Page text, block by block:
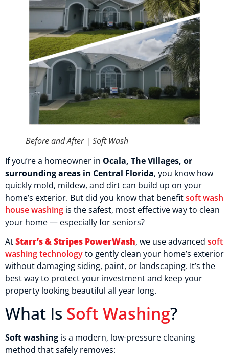
Before and After | Soft Wash
If you’re a homeowner in Ocala, The Villages, or
surrounding areas in Central Florida, you know how
quickly mold, mildew, and dirt can build up on your
home’s exterior. But did you know that benefitsoft wash
house washing is the safest, most effective way to clean
your home — especially for seniors?
AtStarr’s & Stripes PowerWash, we use advanced soft
washing technologyto gently clean your home’s exterior
without damaging siding, paint, or landscaping. It’s the
best way to protect your investment and keep your
property looking beautiful all year long.
What Is Soft Washing?
Soft washing is a modern, low-pressure cleaning
method that safely removes: